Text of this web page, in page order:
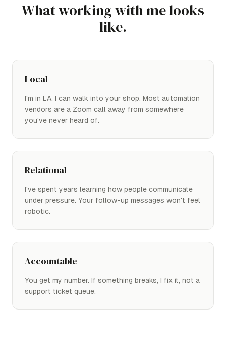
What working with me looks
like.
Local
I'm in LA. I can walk into your shop. Most automation
vendors are a Zoom call away from somewhere
you've never heard of.
Relational
I've spent years learning how people communicate
under pressure. Your follow-up messages won't feel
robotic.
Accountable
You get my number. If something breaks, I fix it, not a
support ticket queue.